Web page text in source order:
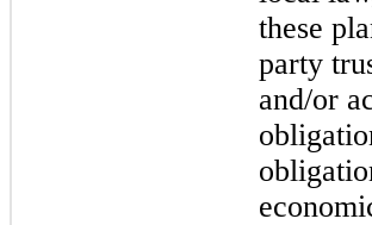
these
party
and/or